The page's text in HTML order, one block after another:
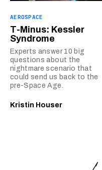
AEROSPACE
T-Minus: Kessler
Syndrome
Experts answer 10 big
questions about the
nightmare scenario that
could send us back to the
pre-Space Age.
Kristin Houser